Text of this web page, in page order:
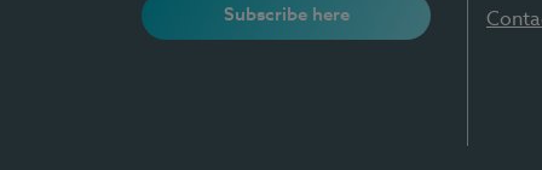
Subscribe here